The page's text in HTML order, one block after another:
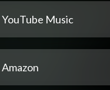
YouTube Music
Amazon